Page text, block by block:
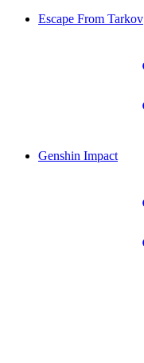
Escape From Tarkov
Genshin Impact